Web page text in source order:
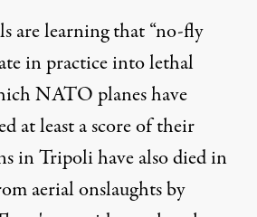
are learning that “no-fly
in practice into lethal
NATO planes have
at least a score of their
in Tripoli have also died in
aerial onslaughts by